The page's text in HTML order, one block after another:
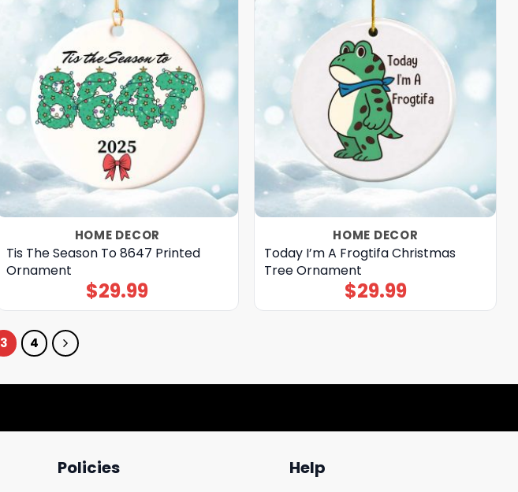
HOME DECOR
Tis The Season To 8647 Printed
Ornament
$29.99
HOME DECOR
Today I’m A Frogtifa Christmas
Tree Ornament
$29.99
3 4
Policies Help